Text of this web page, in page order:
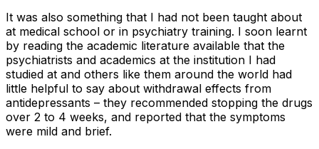
It was also something that I had not been taught about
at medical school or in psychiatry training. I soon learnt
by reading the academic literature available that the
psychiatrists and academics at the institution I had
studied at and others like them around the world had
little helpful to say about withdrawal effects from
antidepressants – they recommended stopping the drugs
over 2 to 4 weeks, and reported that the symptoms
were mild and brief.